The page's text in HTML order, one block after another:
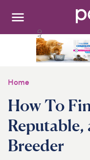
Search:
Medications
Discover
Home
How To
Reputable,
Breeder